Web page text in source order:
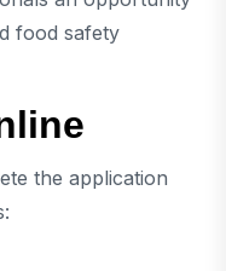
food safety
the application